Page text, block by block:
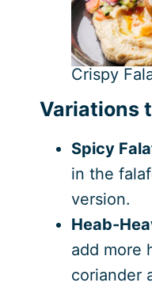
Crispy
Variations
Spicy
in the
version.
Heab-
add more
coriander